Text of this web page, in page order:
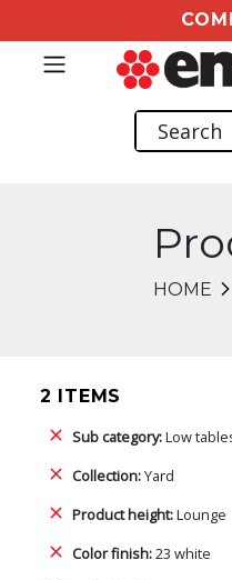
HOME
2 ITEMS
Sub category:Low
Collection:Yard
Product height:Lounge
Color finish:23 white